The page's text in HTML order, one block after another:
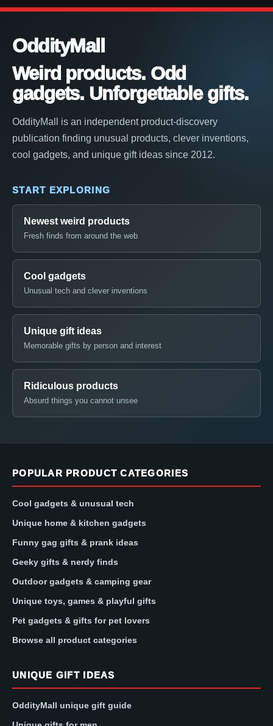
OddityMall
Weird products. Odd
gadgets. Unforgettable gifts.
OddityMall is an independent product-discovery
publication finding unusual products, clever inventions,
cool gadgets, and unique gift ideas since 2012.
START EXPLORING
Newest weird products
Fresh finds from around the web
Cool gadgets
Unusual tech and clever inventions
Unique gift ideas
Memorable gifts by person and interest
Ridiculous products
Absurd things you cannot unsee
POPULAR PRODUCT CATEGORIES
Cool gadgets & unusual tech
Unique home & kitchen gadgets
Funny gag gifts & prank ideas
Geeky gifts & nerdy finds
Outdoor gadgets & camping gear
Unique toys, games & playful gifts
Pet gadgets & gifts for pet lovers
Browse all product categories
UNIQUE GIFT IDEAS
OddityMall unique gift guide